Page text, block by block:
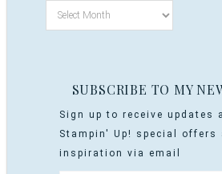
SUBSCRIBE TO MY
Sign up to receive updates
Stampin' Up! special offers
inspiration via email